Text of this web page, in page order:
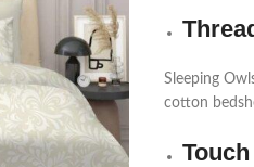
Sleeping
cotton